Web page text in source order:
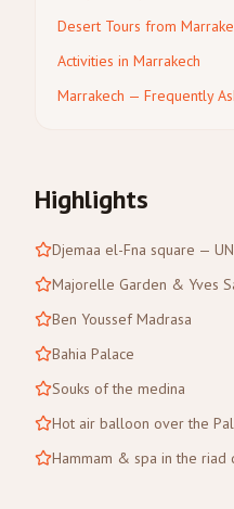
Desert Tours from
Activities in Marrakech
Marrakech — Frequently
Highlights
Djemaa el-Fna square —
Majorelle Garden & Yves
Ben Youssef Madrasa
Bahia Palace
Souks of the medina
Hot air balloon over the
Hammam & spa in the riad